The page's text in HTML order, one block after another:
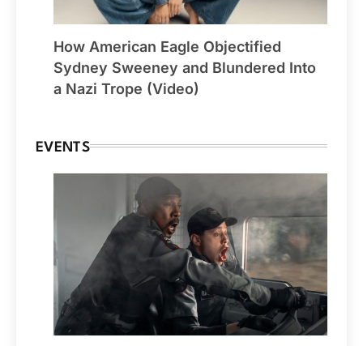
How American Eagle Objectified
Sydney Sweeney and Blundered Into
a Nazi Trope (Video)
EVENTS